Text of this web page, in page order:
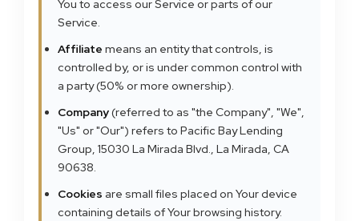
You to access our Service or parts of our
Service.
Affiliate means an entity that controls, is
controlled by, or is under common control with
a party (50% or more ownership).
Company(referred to as "the Company", "We",
"Us" or "Our") refers to Pacific Bay Lending
Group, 15030 La Mirada Blvd., La Mirada, CA
90638.
Cookies are small files placed on Your device
containing details of Your browsing history.